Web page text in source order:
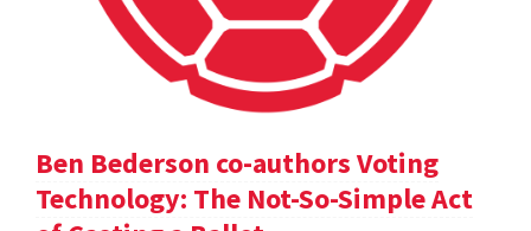
Ben Bederson co-authors Voting
Technology: The Not-So-Simple Act